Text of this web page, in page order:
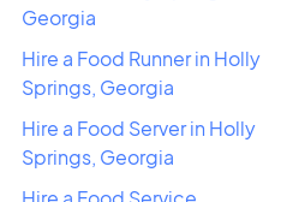
Georgia
Hire a Food Runner in Holly
Springs, Georgia
Hire a Food Server in Holly
Springs, Georgia